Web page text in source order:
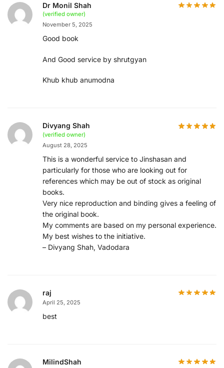
Dr Monil Shah
(verified owner)
November 5, 2025
Good book
And Good service by shrutgyan
Khub khub anumodna
Divyang Shah
(verified owner)
August 28, 2025
This is a wonderful service to Jinshasan and
particularly for those who are looking out for
references which may be out of stock as original
books.
Very nice reproduction and binding gives a feeling of
the original book.
My comments are based on my personal experience.
My best wishes to the initiative.
– Divyang Shah, Vadodara
raj
April 25, 2025
best
MilindShah